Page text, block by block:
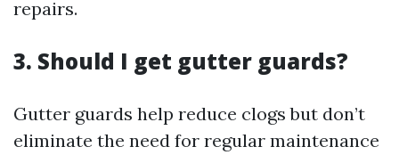
repairs.
3. Should I get gutter guards?
Gutter guards help reduce clogs but don’t
eliminate the need for regular maintenance